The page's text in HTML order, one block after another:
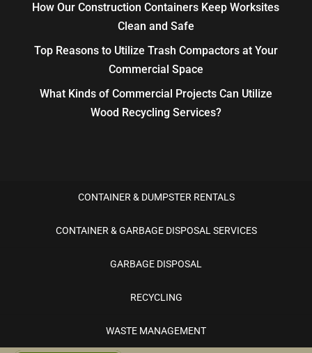
How Our Construction Containers Keep Worksites
Clean and Safe
Top Reasons to Utilize Trash Compactors at Your
Commercial Space
What Kinds of Commercial Projects Can Utilize
Wood Recycling Services?
CONTAINER & DUMPSTER RENTALS
CONTAINER & GARBAGE DISPOSAL SERVICES
GARBAGE DISPOSAL
RECYCLING
WASTE MANAGEMENT